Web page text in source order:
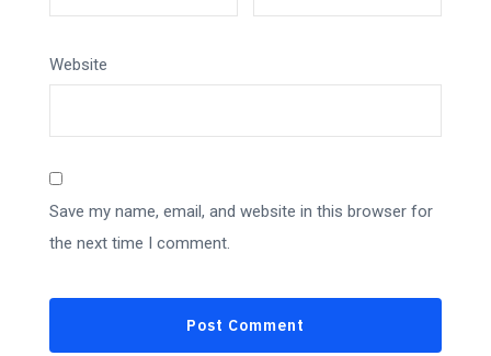
Website
Save my name, email, and website in this browser for
the next time I comment.